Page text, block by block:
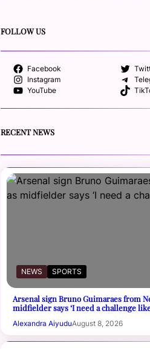
FOLLOW US
Facebook
Instagram
YouTube
RECENT NEWS
NEWS SPORTS
Arsenal sign Bruno Guimaraes from
midfielder says ‘I need a challenge
Alexandra AiyuduAugust 8, 2026